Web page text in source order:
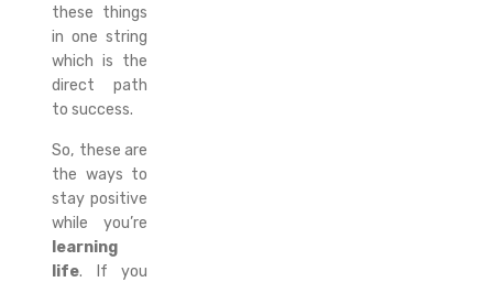
these things
in one string
which is the
direct path
to success.
So, these are
the ways to
stay positive
while you’re
learning
life. If you